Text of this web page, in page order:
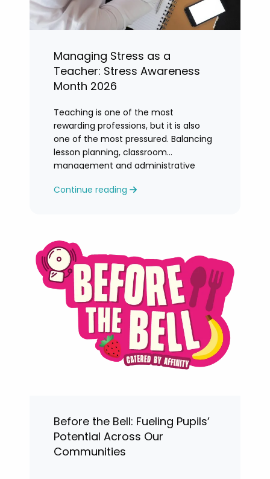
Managing Stress as a
Teacher: Stress Awareness
Month 2026
Teaching is one of the most
rewarding professions, but it is also
one of the most pressured. Balancing
lesson planning, classroom
management and administrative
levels.
Continue reading
Before the Bell: Fueling Pupils’
Potential Across Our
Communities